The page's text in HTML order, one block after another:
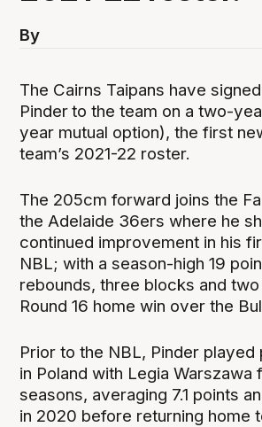
By
The Cairns Taipans have
Pinderto the team on a two-
year mutual option), the first
team’s 2021-22 roster.
The 205cm forward joins the
the Adelaide 36ers where he
continued improvement in his
NBL; with a season-high 19
rebounds, three blocks and
Round 16 home win over the
Prior to the NBL, Pinder played
in Poland with Legia Warszawa
seasons, averaging 7.1 points
in 2020 before returning home